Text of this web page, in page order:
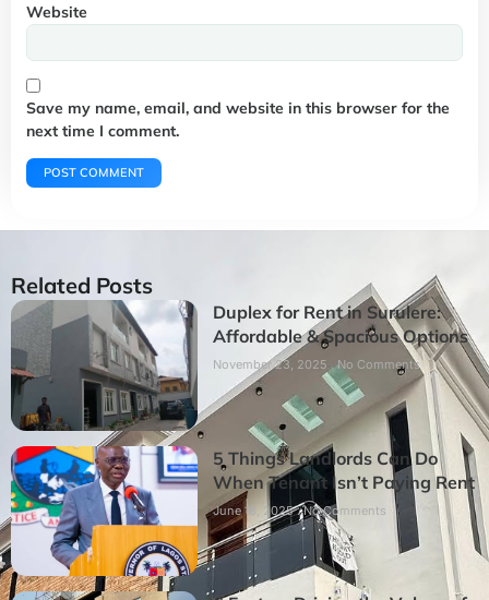
Website
Save my name, email, and website in this browser for the
next time I comment.
Related Posts
Duplex for Rent in Surulere:
Affordable & Spacious Options
November 23, 2025 No Comments
5 Things Landlords Can Do
When Tenant Isn’t Paying Rent
June 18, 2025 No Comments